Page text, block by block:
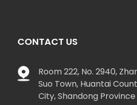
CONTACT US
Room 222, No. 2940,
Suo Town, Huantai
City, Shandong Province